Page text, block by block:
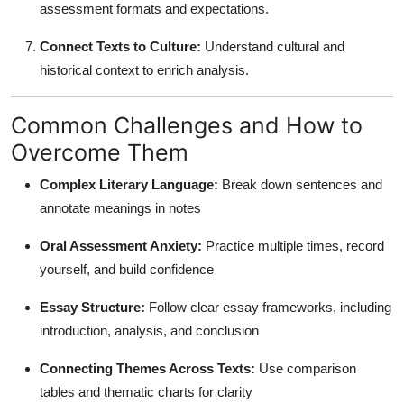
assessment formats and expectations.
Connect Texts to Culture: Understand cultural and
historical context to enrich analysis.
Common Challenges and How to
Overcome Them
Complex Literary Language: Break down sentences and
annotate meanings in notes
Oral Assessment Anxiety: Practice multiple times, record
yourself, and build confidence
Essay Structure: Follow clear essay frameworks, including
introduction, analysis, and conclusion
Connecting Themes Across Texts: Use comparison
tables and thematic charts for clarity